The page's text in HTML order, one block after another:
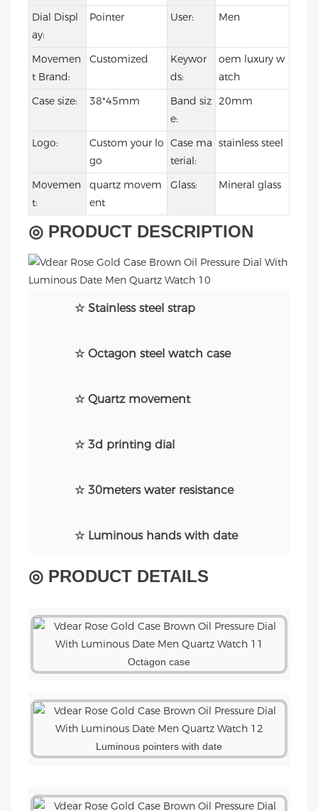
Dial Displ
ay:
Pointer User: Men
Movemen
t Brand:
Customized
Keywor
ds:
oem luxury w
atch
Case size:
38*45mm
Band siz
e:
20mm
Logo:
Custom your lo
go
Case ma
terial:
stainless steel
Movemen
t:
quartz movem
ent
Glass: Mineral glass
◎ PRODUCT DESCRIPTION
☆ Stainless steel strap
☆ Octagon steel watch case
☆ Quartz movement
☆ 3d printing dial
☆ 30meters water resistance
☆ Luminous hands with date
◎ PRODUCT DETAILS
Octagon case
Luminous pointers with date